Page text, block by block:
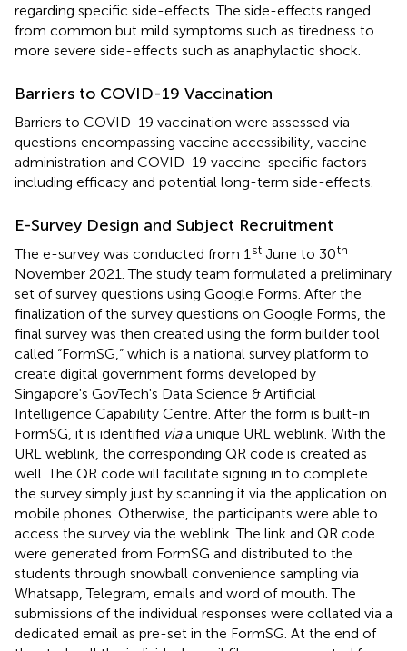
regarding specific side-effects. The side-effects ranged
from common but mild symptoms such as tiredness to
more severe side-effects such as anaphylactic shock.
Barriers to COVID-19 Vaccination
Barriers to COVID-19 vaccination were assessed via
questions encompassing vaccine accessibility, vaccine
administration and COVID-19 vaccine-specific factors
including efficacy and potential long-term side-effects.
E-Survey Design and Subject Recruitment
The e-survey was conducted from 1 st June to 30th
November 2021. The study team formulated a preliminary
set of survey questions using Google Forms. After the
finalization of the survey questions on Google Forms, the
final survey was then created using the form builder tool
called “FormSG,” which is a national survey platform to
create digital government forms developed by
Singapore's GovTech's Data Science & Artificial
Intelligence Capability Centre. After the form is built-in
FormSG, it is identified viaa unique URL weblink. With the
URL weblink, the corresponding QR code is created as
well. The QR code will facilitate signing in to complete
the survey simply just by scanning it via the application on
mobile phones. Otherwise, the participants were able to
access the survey via the weblink. The link and QR code
were generated from FormSG and distributed to the
students through snowball convenience sampling via
Whatsapp, Telegram, emails and word of mouth. The
submissions of the individual responses were collated via a
dedicated email as pre-set in the FormSG. At the end of